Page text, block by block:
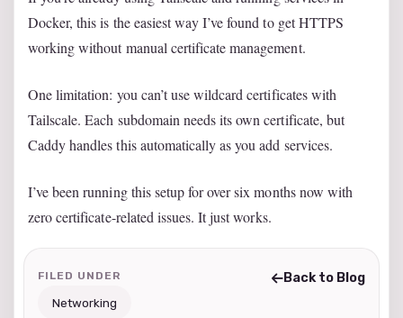
Docker, this is the easiest way I’ve found to get HTTPS
working without manual certificate management.
One limitation: you can’t use wildcard certificates with
Tailscale. Each subdomain needs its own certificate, but
Caddy handles this automatically as you add services.
I’ve been running this setup for over six months now with
zero certificate-related issues. It just works.
FILED UNDER
Networking
Back to Blog